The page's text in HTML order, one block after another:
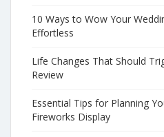
10 Ways to Wow Your
Effortless
Life Changes That Should
Review
Essential Tips for Planning
Fireworks Display